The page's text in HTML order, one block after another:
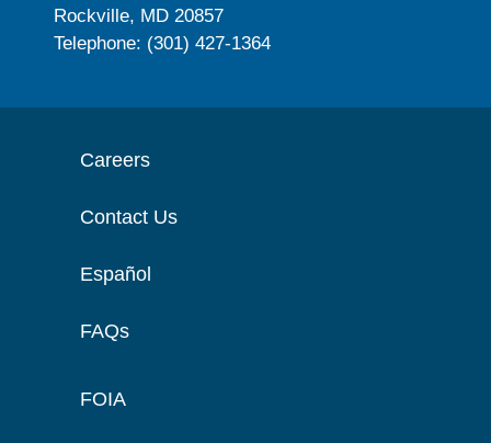
Rockville, MD 20857
Telephone: (301) 427-1364
Careers
Contact Us
Español
FAQs
FOIA